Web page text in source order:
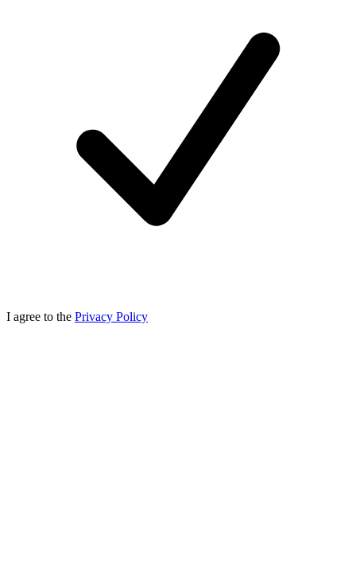
I agree to the Privacy Policy